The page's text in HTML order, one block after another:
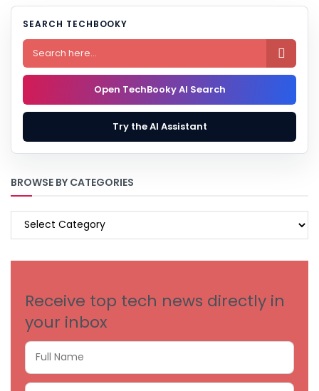
SEARCH TECHBOOKY

Open TechBooky AI Search
Try the AI Assistant
BROWSE BY CATEGORIES
BROWSE
Receive top tech news directly in
your inbox